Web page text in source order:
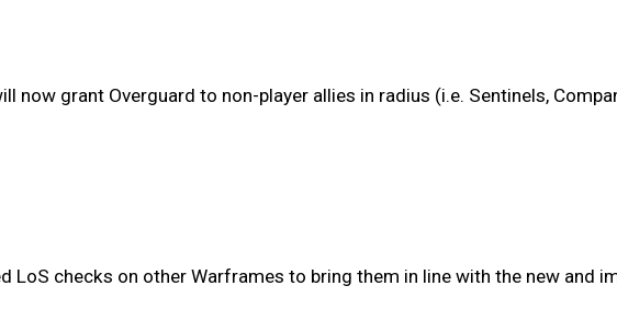
now grant Overguard to non-player allies in radius (i.e. Sentinels,
LoS checks on other Warframes to bring them in line with the new and